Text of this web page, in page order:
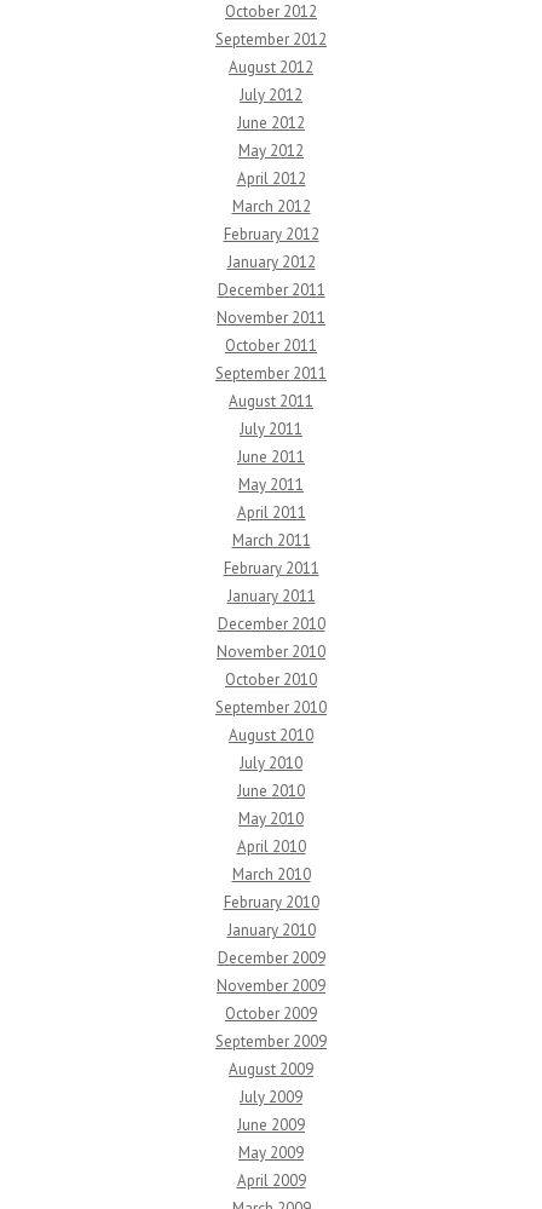
October 2012
September 2012
August 2012
July 2012
June 2012
May 2012
April 2012
March 2012
February 2012
January 2012
December 2011
November 2011
October 2011
September 2011
August 2011
July 2011
June 2011
May 2011
April 2011
March 2011
February 2011
January 2011
December 2010
November 2010
October 2010
September 2010
August 2010
July 2010
June 2010
May 2010
April 2010
March 2010
February 2010
January 2010
December 2009
November 2009
October 2009
September 2009
August 2009
July 2009
June 2009
May 2009
April 2009